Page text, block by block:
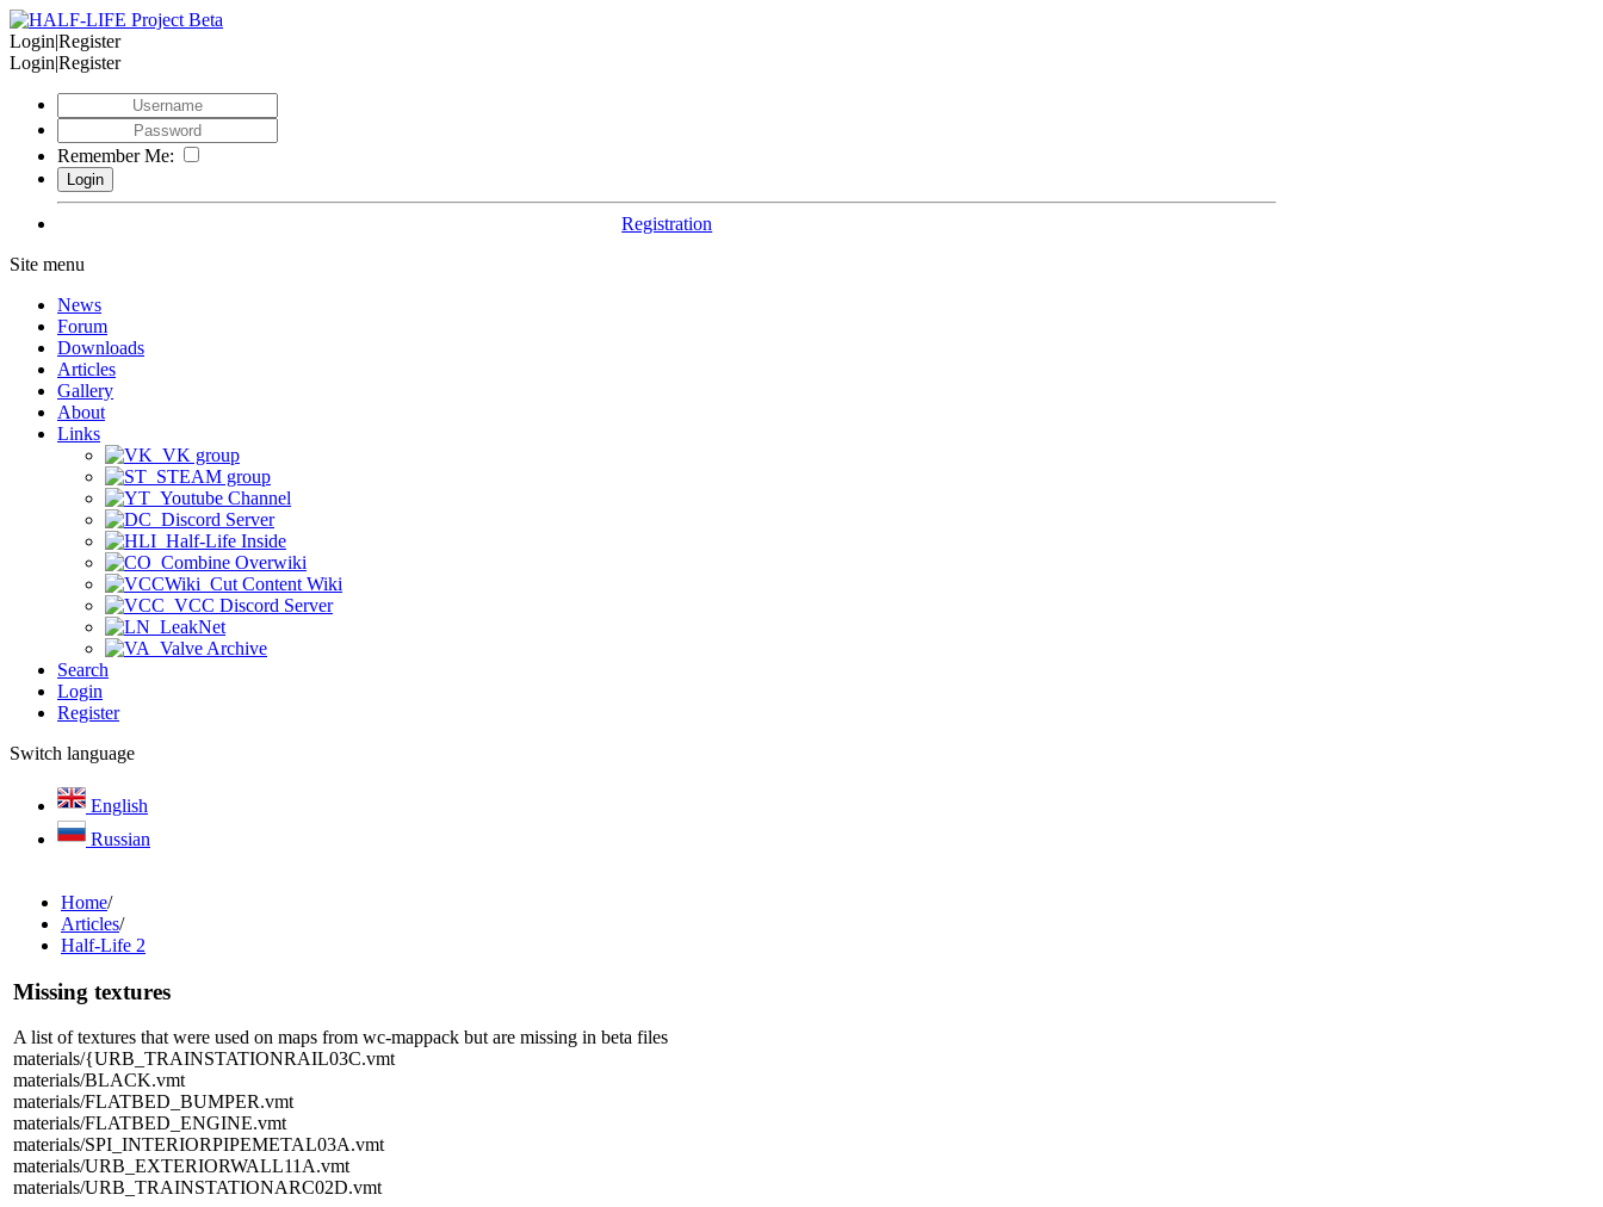
Login|Register
Login|Register
Remember Me:
Registration
Site menu
News
Forum
Downloads
Articles
Gallery
About
Links
VK group
STEAM group
Youtube Channel
Discord Server
Half-Life Inside
Combine Overwiki
Cut Content Wiki
VCC Discord Server
LeakNet
Valve Archive
Search
Login
Register
Switch language
English
Russian
Home/
Articles/
Half-Life 2
Missing textures
A list of textures that were used on maps from wc-mappack but are missing in beta files
materials/{URB_TRAINSTATIONRAIL03C.vmt
materials/BLACK.vmt
materials/FLATBED_BUMPER.vmt
materials/FLATBED_ENGINE.vmt
materials/SPI_INTERIORPIPEMETAL03A.vmt
materials/URB_EXTERIORWALL11A.vmt
materials/URB_TRAINSTATIONARC02D.vmt